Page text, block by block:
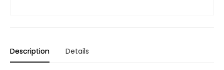
Description Details